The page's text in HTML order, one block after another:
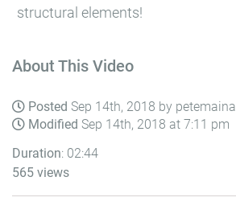
structural elements!
About This Video
Posted Sep 14th, 2018 by petemaina
Modified Sep 14th, 2018 at 7:11 pm
Duration: 02:44
565 views